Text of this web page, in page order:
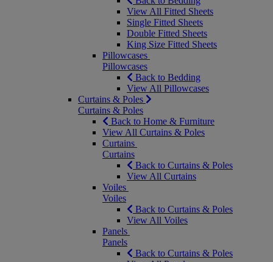
View All Fitted Sheets
Single Fitted Sheets
Double Fitted Sheets
King Size Fitted Sheets
Pillowcases
Pillowcases
Back to Bedding
View All Pillowcases
Curtains & Poles
Curtains & Poles
Back to Home & Furniture
View All Curtains & Poles
Curtains
Curtains
Back to Curtains & Poles
View All Curtains
Voiles
Voiles
Back to Curtains & Poles
View All Voiles
Panels
Panels
Back to Curtains & Poles